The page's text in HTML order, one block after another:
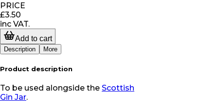
PRICE
£3.50
inc VAT.
Add to cart
Description More
Product description
To be used alongside the Scottish
Gin Jar.